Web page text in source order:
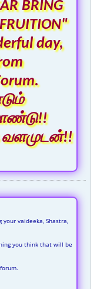
BRING
day,
vaideeka, Shastra,
you think that will be